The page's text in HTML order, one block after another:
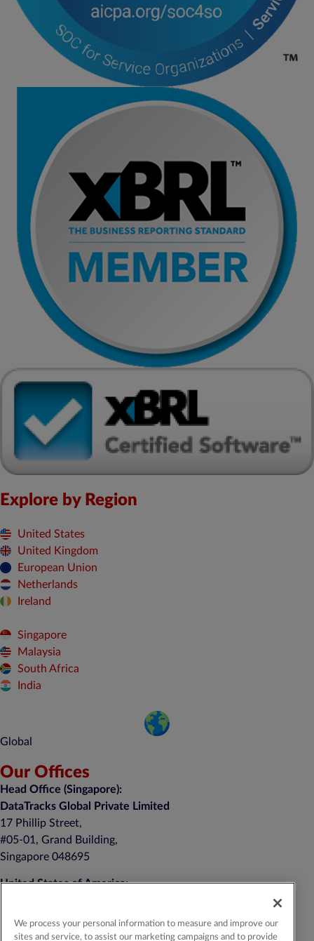
Explore by Region
United States
United Kingdom
European Union
Netherlands
Ireland
Singapore
Malaysia
South Africa
India
Global
Our Offices
Head Office (Singapore):
DataTracks Global Private Limited
17 Phillip Street,
#05-01, Grand Building,
Singapore 048695
United States of America:
1 Auer Court, 2
East Brunswick, NJ 08816
We process your personal information to measure and improve our
sites and service, to assist our marketing campaigns and to provide